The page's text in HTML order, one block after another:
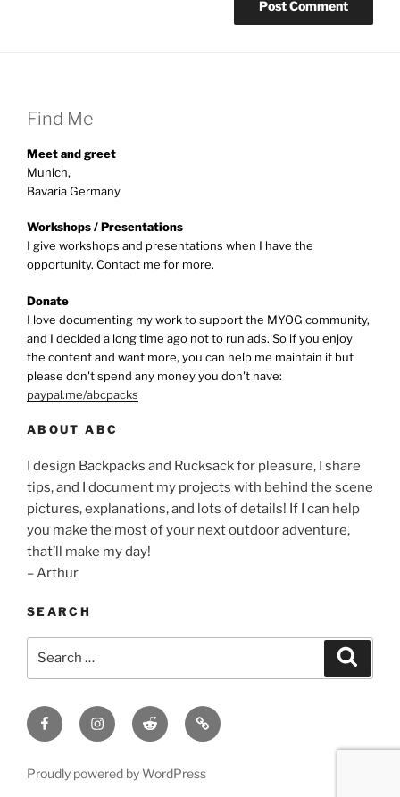
Find Me
Meet and greet
Munich,
Bavaria Germany
Workshops / Presentations
I give workshops and presentations when I have the
opportunity. Contact me for more.
Donate
I love documenting my work to support the MYOG community,
and I decided a long time ago not to run ads. So if you enjoy
the content and want more, you can help me maintain it but
please don't spend any money you don't have:
paypal.me/abcpacks
ABOUT ABC
I design Backpacks and Rucksack for pleasure, I share
tips, and I document my projects with behind the scene
pictures, explanations, and lots of details! If I can help
you make the most of your next outdoor adventure,
that’ll make my day!
– Arthur
SEARCH
FacebookInsagramReddit Contact
Proudly powered by WordPress